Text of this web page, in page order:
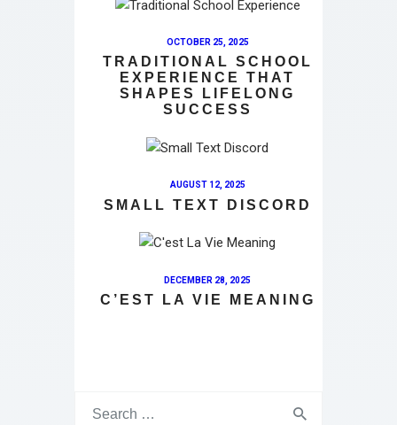
OCTOBER 25, 2025
TRADITIONAL SCHOOL
EXPERIENCE THAT
SHAPES LIFELONG
SUCCESS
AUGUST 12, 2025
SMALL TEXT DISCORD
DECEMBER 28, 2025
C’EST LA VIE MEANING